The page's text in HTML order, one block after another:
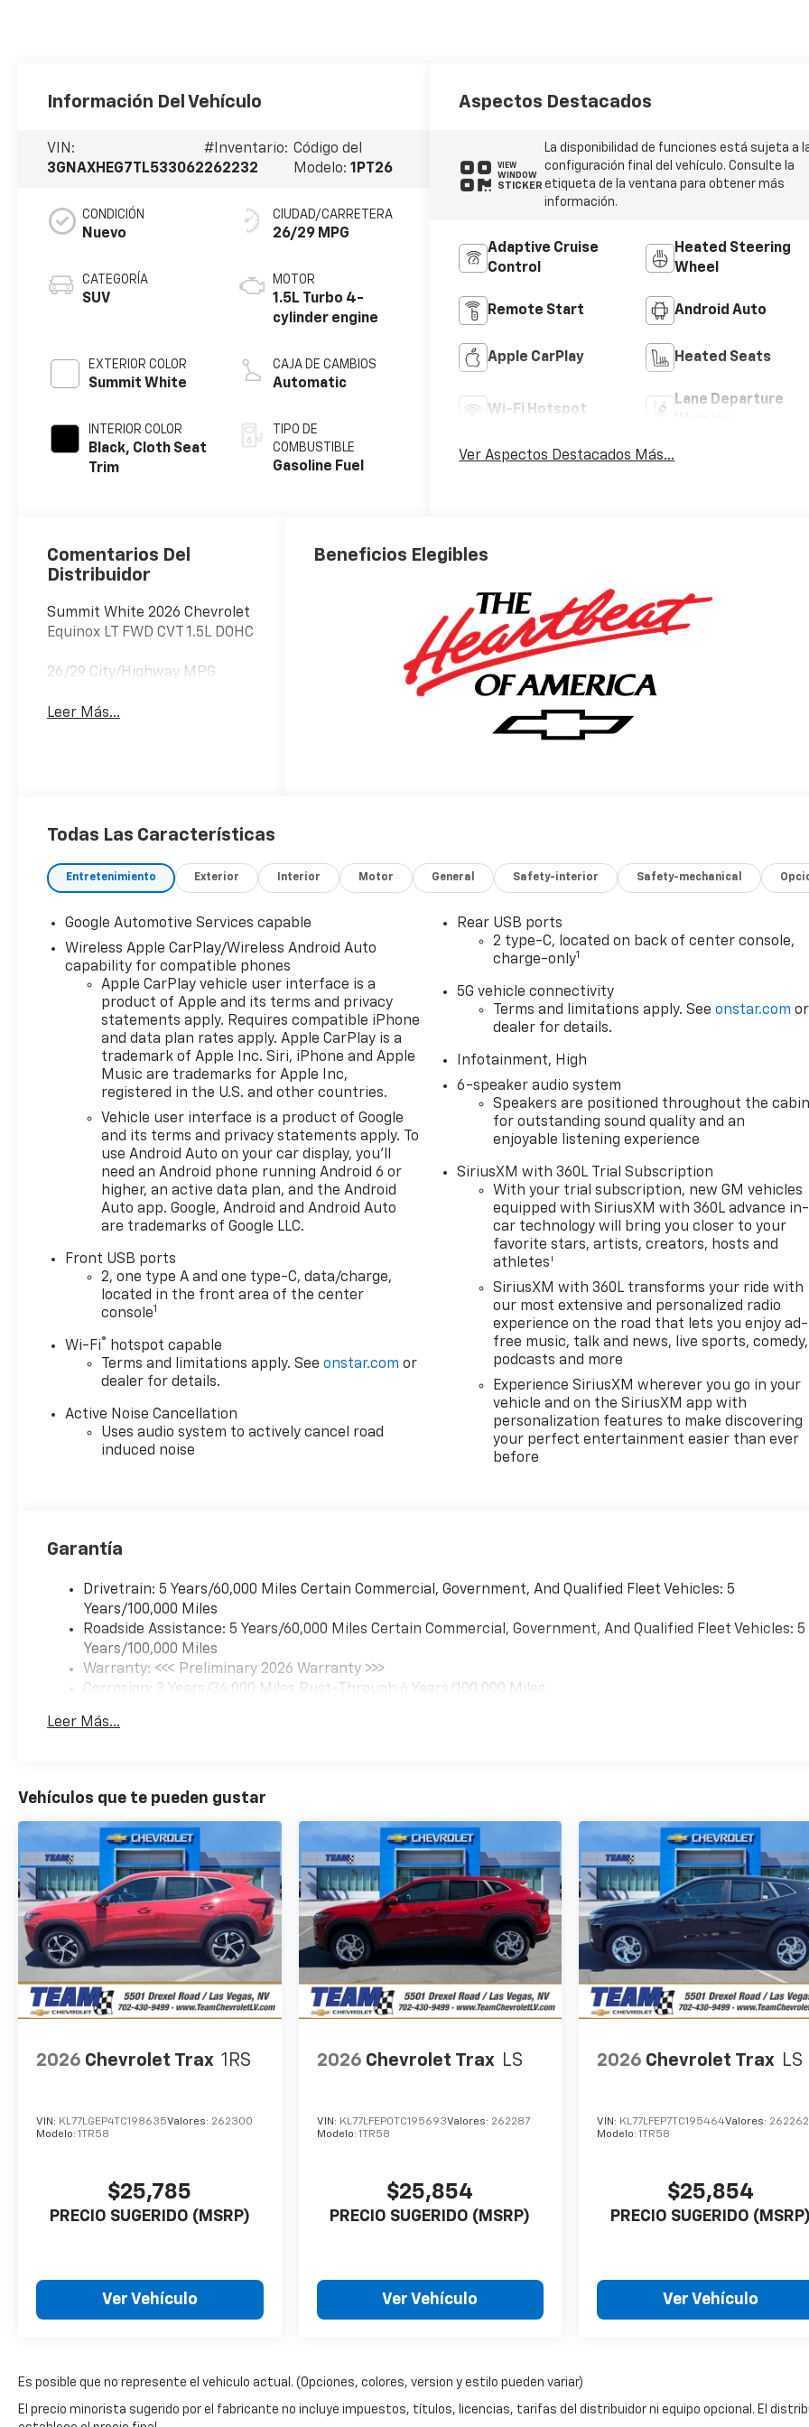
Información Del Vehículo
VIN:
3GNAXHEG7TL533062
#Inventario:
262232
Código del
Modelo: 1PT26
CONDICIÓN
Nuevo
CATEGORÍA
SUV
EXTERIOR COLOR
Summit White
INTERIOR COLOR
Black, Cloth Seat
Trim
CIUDAD/CARRETERA
26/29 MPG
MOTOR
1.5L Turbo 4-
cylinder engine
CAJA DE CAMBIOS
Automatic
TIPO DE
COMBUSTIBLE
Gasoline Fuel
Aspectos Destacados
VIEW
WINDOW
STICKER
La disponibilidad de funciones está sujeta a
configuración final del vehículo. Consulte la
etiqueta de la ventana para obtener más
información.
Adaptive Cruise
Control
Heated Steering
Wheel
Remote Start Android Auto
Apple CarPlay Heated Seats
Wi-Fi Hotspot
Lane Departure
Ver Aspectos Destacados Más...
Comentarios Del
Distribuidor
Summit White 2026 Chevrolet
Equinox LT FWD CVT 1.5L DOHC
26/29 City/Highway MPG
Leer Más...
Beneficios Elegibles
Todas Las Características
Entretenimiento Exterior Interior Motor General Safety-interior Safety-mechanical
Google Automotive Services capable
Wireless Apple CarPlay/Wireless Android Auto
capability for compatible phones
Apple CarPlay vehicle user interface is a
product of Apple and its terms and privacy
statements apply. Requires compatible iPhone
and data plan rates apply. Apple CarPlay is a
trademark of Apple Inc. Siri, iPhone and Apple
Music are trademarks for Apple Inc,
registered in the U.S. and other countries.
Vehicle user interface is a product of Google
and its terms and privacy statements apply. To
use Android Auto on your car display, you'll
need an Android phone running Android 6 or
higher, an active data plan, and the Android
Auto app. Google, Android and Android Auto
are trademarks of Google LLC.
Front USB ports
2, one type A and one type-C, data/charge,
located in the front area of the center
console1
Wi-Fi® hotspot capable
Terms and limitations apply. Seeonstar.com or
dealer for details.
Active Noise Cancellation
Uses audio system to actively cancel road
induced noise
Rear USB ports
2 type-C, located on back of center console,
charge-only1
5G vehicle connectivity
Terms and limitations apply. Seeonstar.com or
dealer for details.
Infotainment, High
6-speaker audio system
Speakers are positioned throughout the cabin
for outstanding sound quality and an
enjoyable listening experience
SiriusXM with 360L Trial Subscription
With your trial subscription, new GM vehicles
equipped with SiriusXM with 360L advance in-
car technology will bring you closer to your
favorite stars, artists, creators, hosts and
athletes 1
SiriusXM with 360L transforms your ride with
our most extensive and personalized radio
experience on the road that lets you enjoy ad-
free music, talk and news, live sports, comedy,
podcasts and more
Experience SiriusXM wherever you go in your
vehicle and on the SiriusXM app with
personalization features to make discovering
your perfect entertainment easier than ever
before
Garantía
Drivetrain: 5 Years/60,000 Miles Certain Commercial, Government, And Qualified Fleet Vehicles: 5
Years/100,000 Miles
Roadside Assistance: 5 Years/60,000 Miles Certain Commercial, Government, And Qualified Fleet Vehicles: 5
Years/100,000 Miles
Warranty: <<< Preliminary 2026 Warranty >>>
Corrosion: 3 Years/36,000 Miles Rust-Through 6 Years/100,000 Miles
Maintenance: First Visit: 12 Months/12,000 Miles
Leer Más...
Vehículos que te pueden gustar
2026 Chevrolet Trax 1RS
VIN: KL77LGEP4TC198635Valores: 262300
Modelo: 1TR58
$25,785
PRECIO SUGERIDO (MSRP)
Ver Vehículo
2026 Chevrolet Trax LS
VIN: KL77LFEP0TC195693Valores: 262287
Modelo: 1TR58
$25,854
PRECIO SUGERIDO (MSRP)
Ver Vehículo
2026 Chevrolet Trax LS
VIN: KL77LFEP7TC195464Valores: 262262
Modelo:1TR58
$25,854
PRECIO SUGERIDO (MSRP)
Ver Vehículo
Es posible que no represente el vehiculo actual. (Opciones, colores, version y estilo pueden variar)
El precio minorista sugerido por el fabricante no incluye impuestos, títulos, licencias, tarifas del distribuidor ni equipo opcional. El